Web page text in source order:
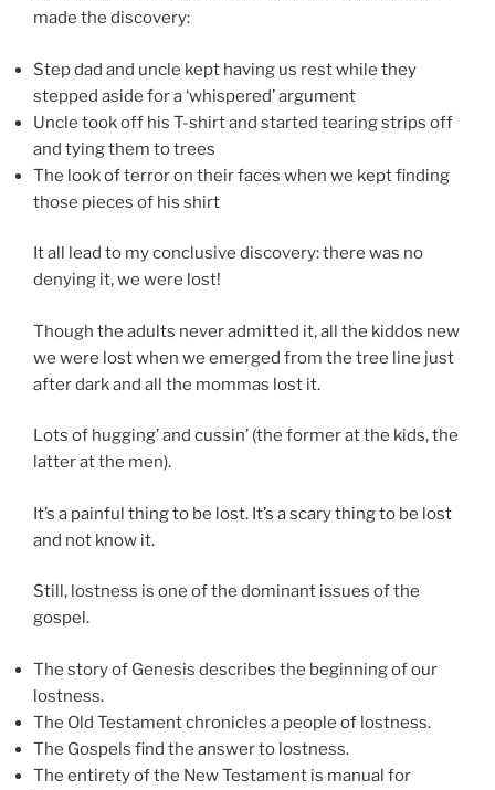
made the discovery:
Step dad and uncle kept having us rest while they
stepped aside for a ‘whispered’ argument
Uncle took off his T-shirt and started tearing strips off
and tying them to trees
The look of terror on their faces when we kept finding
those pieces of his shirt
It all lead to my conclusive discovery: there was no
denying it, we were lost!
Though the adults never admitted it, all the kiddos new
we were lost when we emerged from the tree line just
after dark and all the mommas lost it.
Lots of hugging’ and cussin’ (the former at the kids, the
latter at the men).
It’s a painful thing to be lost. It’s a scary thing to be lost
and not know it.
Still, lostness is one of the dominant issues of the
gospel.
The story of Genesis describes the beginning of our
lostness.
The Old Testament chronicles a people of lostness.
The Gospels find the answer to lostness.
The entirety of the New Testament is manual for